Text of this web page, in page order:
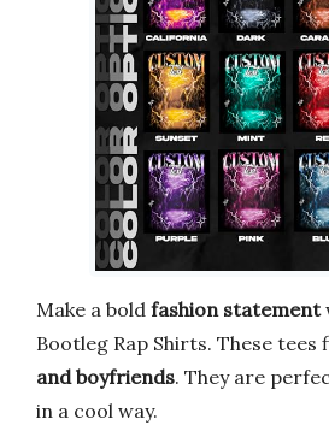
Make a bold fashion statement
Bootleg Rap Shirts. These tees
and boyfriends. They are
in a cool way.